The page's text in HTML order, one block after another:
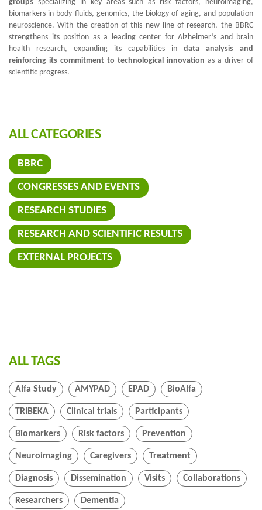
groups specializing in key areas such as risk factors, neuroimaging,
biomarkers in body fluids, genomics, the biology of aging, and population
neuroscience. With the creation of this new line of research, the BBRC
strengthens its position as a leading center for Alzheimer’s and brain
health research, expanding its capabilities in data analysis and
reinforcing its commitment to technological innovation as a driver of
scientific progress.
ALL CATEGORIES
BBRC
CONGRESSES AND EVENTS
RESEARCH STUDIES
RESEARCH AND SCIENTIFIC RESULTS
EXTERNAL PROJECTS
ALL TAGS
Alfa Study AMYPAD EPAD BioAlfa
TRIBEKA Clinical trials Participants
Biomarkers Risk factors Prevention
Neuroimaging Caregivers Treatment
Diagnosis Dissemination Visits Collaborations
Researchers Dementia